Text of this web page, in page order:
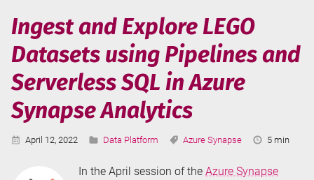
Ingest and Explore LEGO
Datasets using Pipelines and
Serverless SQL in Azure
Synapse Analytics
Published:
April 12, 2022 Categories:
Data Platform Tags:
Azure Synapse
Reading
5 min
In the April session of the Azure Synapse